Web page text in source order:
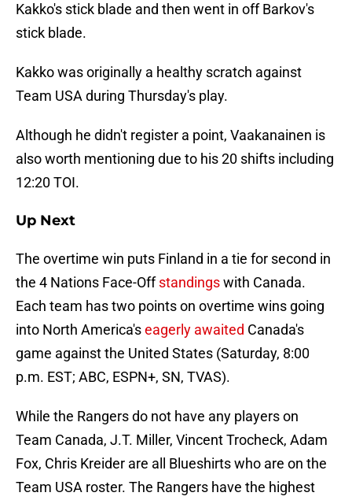
Kakko's stick blade and then went in off Barkov's
stick blade.
Kakko was originally a healthy scratch against
Team USA during Thursday's play.
Although he didn't register a point, Vaakanainen is
also worth mentioning due to his 20 shifts including
12:20 TOI.
Up Next
The overtime win puts Finland in a tie for second in
the 4 Nations Face-Offstandingswith Canada.
Each team has two points on overtime wins going
into North America'seagerly awaited Canada's
game against the United States (Saturday, 8:00
p.m. EST; ABC, ESPN+, SN, TVAS).
While the Rangers do not have any players on
Team Canada, J.T. Miller, Vincent Trocheck, Adam
Fox, Chris Kreider are all Blueshirts who are on the
Team USA roster. The Rangers have the highest